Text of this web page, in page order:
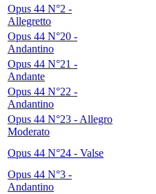
Opus 44 N°2 -
Allegretto
Opus 44 N°20 -
Andantino
Opus 44 N°21 -
Andante
Opus 44 N°22 -
Andantino
Opus 44 N°23 - Allegro
Moderato
Opus 44 N°24 - Valse
Opus 44 N°3 -
Andantino